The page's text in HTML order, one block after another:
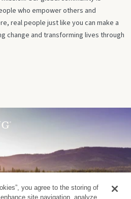
who empower others and
real people just like you can make a
change and transforming lives through
you agree to the storing of
site navigation, analyze